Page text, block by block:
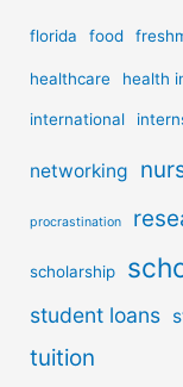
florida food
healthcare health
international
networking
procrastination
scholarship
student loans
tuition